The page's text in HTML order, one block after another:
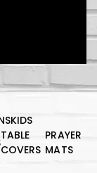
KIDS
TABLE
COVERS
PRAYER
MATS